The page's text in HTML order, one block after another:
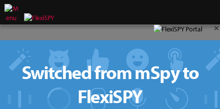
×
Switched from mSpy to
FlexiSPY